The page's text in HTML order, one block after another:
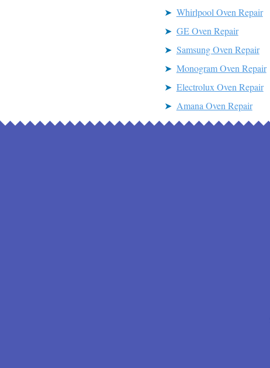
Whirlpool Oven Repair
GE Oven Repair
Samsung Oven Repair
Monogram Oven Repair
Electrolux Oven Repair
Amana Oven Repair